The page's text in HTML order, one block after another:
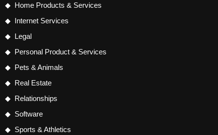
Home Products & Services
Internet Services
Legal
Personal Product & Services
Pets & Animals
Real Estate
Relationships
Software
Sports & Athletics